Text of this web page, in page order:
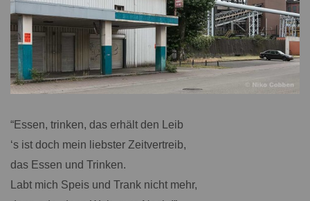
“Essen, trinken, das erhält den Leib
‘s ist doch mein liebster Zeitvertreib,
das Essen und Trinken.
Labt mich Speis und Trank nicht mehr,